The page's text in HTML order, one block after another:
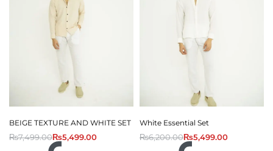
BEIGE TEXTURE AND WHITE SET
₨7,499.00₨5,499.00
White Essential Set
₨6,200.00₨5,499.00